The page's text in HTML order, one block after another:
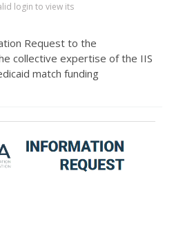
login to view its
Request to the
collective expertise of the IIS
match funding